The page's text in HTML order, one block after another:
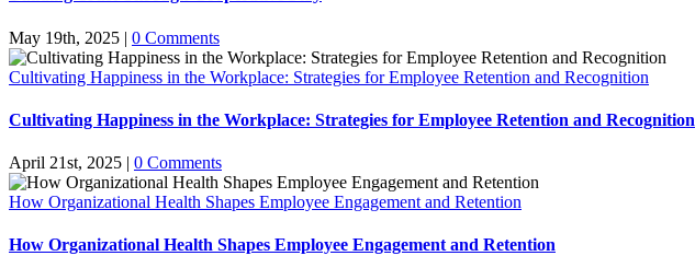
May 19th, 2025 | 0 Comments
Cultivating Happiness in the Workplace: Strategies for Employee Retention and Recognition
Cultivating Happiness in the Workplace: Strategies for Employee Retention and Recognition
April 21st, 2025 | 0 Comments
How Organizational Health Shapes Employee Engagement and Retention
How Organizational Health Shapes Employee Engagement and Retention